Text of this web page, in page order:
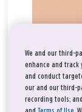
We and our third-
enhance and track
and conduct
our and our third-
recording tools;